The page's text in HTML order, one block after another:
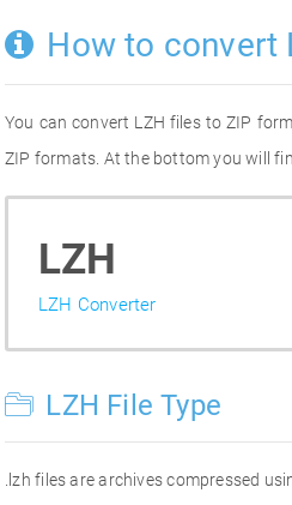
How to convert
You can convert LZH files to ZIP
ZIP formats. At the bottom you will
LZH
LZH Converter
LZH File Type
.lzh files are archives compressed